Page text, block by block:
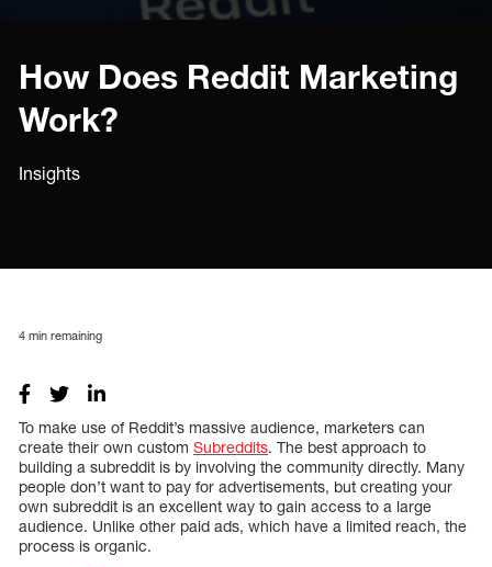
How Does Reddit Marketing
Work?
Insights
4 min remaining
To make use of Reddit’s massive audience, marketers can
create their own custom Subreddits. The best approach to
building a subreddit is by involving the community directly. Many
people don’t want to pay for advertisements, but creating your
own subreddit is an excellent way to gain access to a large
audience. Unlike other paid ads, which have a limited reach, the
process is organic.